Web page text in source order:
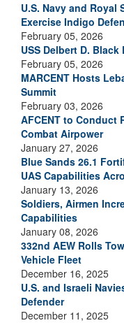
U.S. Navy and Royal
Exercise Indigo
February 05, 2026
USS Delbert D.
February 05, 2026
MARCENT Hosts
Summit
February 03, 2026
AFCENT to Conduct
Combat Airpower
January 27, 2026
Blue Sands 26.1
UAS Capabilities
January 13, 2026
Soldiers, Airmen
Capabilities
January 08, 2026
332nd AEW Rolls
Vehicle Fleet
December 16, 2025
U.S. and Israeli
Defender
December 11, 2025